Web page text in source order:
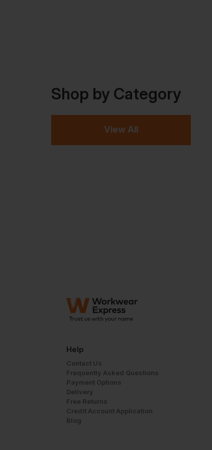
Shop by Category
View All
Help
Contact Us
Frequently Asked Questions
Payment Options
Delivery
Free Returns
Credit Account Application
Blog